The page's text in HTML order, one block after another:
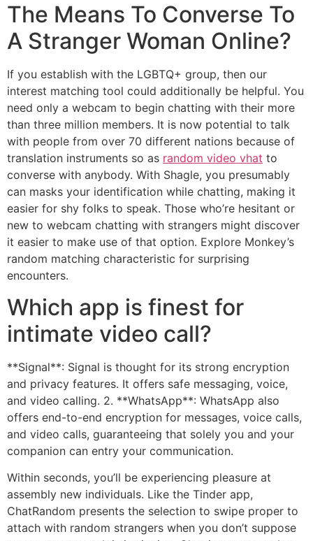
The Means To Converse To
A Stranger Woman Online?
If you establish with the LGBTQ+ group, then our
interest matching tool could additionally be helpful. You
need only a webcam to begin chatting with their more
than three million members. It is now potential to talk
with people from over 70 different nations because of
translation instruments so as random video vhat to
converse with anybody. With Shagle, you presumably
can masks your identification while chatting, making it
easier for shy folks to speak. Those who’re hesitant or
new to webcam chatting with strangers might discover
it easier to make use of that option. Explore Monkey’s
random matching characteristic for surprising
encounters.
Which app is finest for
intimate video call?
**Signal**: Signal is thought for its strong encryption
and privacy features. It offers safe messaging, voice,
and video calling. 2. **WhatsApp**: WhatsApp also
offers end-to-end encryption for messages, voice calls,
and video calls, guaranteeing that solely you and your
companion can entry your communication.
Within seconds, you’ll be experiencing pleasure at
assembly new individuals. Like the Tinder app,
ChatRandom presents the selection to swipe proper to
attach with random strangers when you don’t suppose